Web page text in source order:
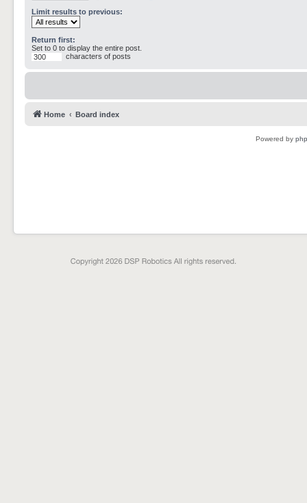
Limit results to previous:
Return first:
Set to 0 to display the entire post.
characters of posts
Home Board index
Powered by